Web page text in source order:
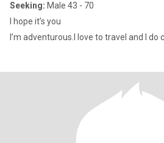
Seeking: Male 43 - 70
I hope it’s you
I’m adventurous.I love to travel and I do